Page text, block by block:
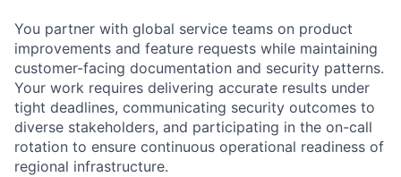
You partner with global service teams on product
improvements and feature requests while maintaining
customer-facing documentation and security patterns.
Your work requires delivering accurate results under
tight deadlines, communicating security outcomes to
diverse stakeholders, and participating in the on-call
rotation to ensure continuous operational readiness of
regional infrastructure.